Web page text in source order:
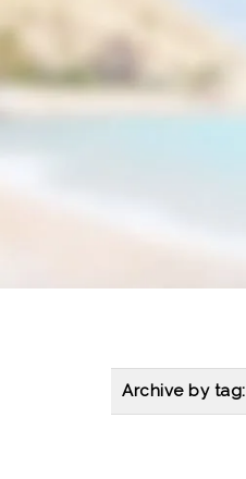
Archive by tag: